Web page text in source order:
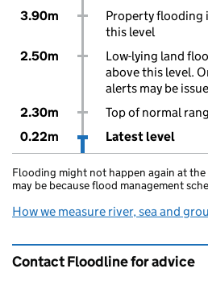
3.90m
Property flooding
this level
2.50m
Low-lying land
above this level.
alerts may be
2.30m
Top of normal
0.22m
Latest level
Flooding might not happen again at the
may be because flood management
How we measure river, sea and
Contact Floodline for advice